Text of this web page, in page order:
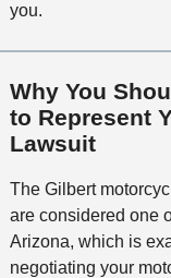
you.
Why You
to Represent
Lawsuit
The Gilbert
are considered one
Arizona, which is
negotiating your